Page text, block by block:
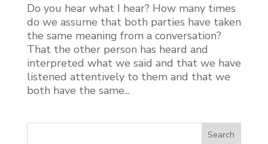
Do you hear what I hear? How many times
do we assume that both parties have taken
the same meaning from a conversation?
That the other person has heard and
interpreted what we said and that we have
listened attentively to them and that we
both have the same...
Search